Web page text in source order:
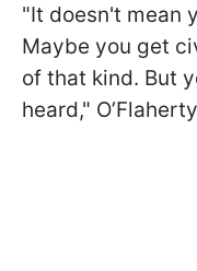
"It doesn't mean
Maybe you get
of that kind. But
heard,"